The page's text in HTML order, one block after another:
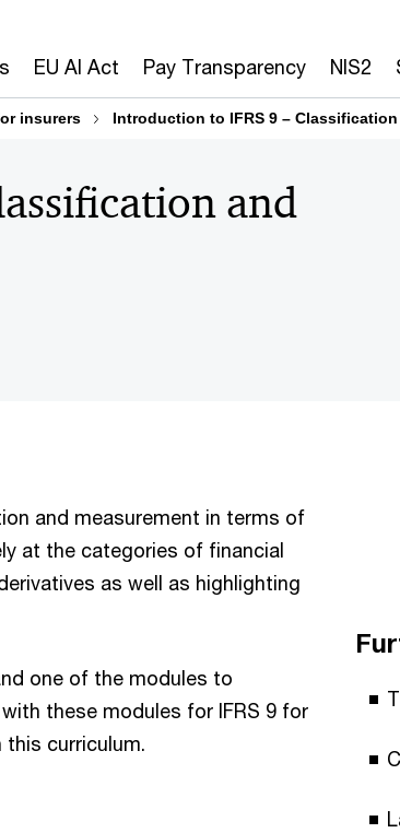
EU AI Act Pay Transparency NIS2
insurers Introduction to IFRS 9 –
and
and measurement in terms of
at the categories of financial
as well as highlighting
one of the modules to
these modules for IFRS 9 for
curriculum.